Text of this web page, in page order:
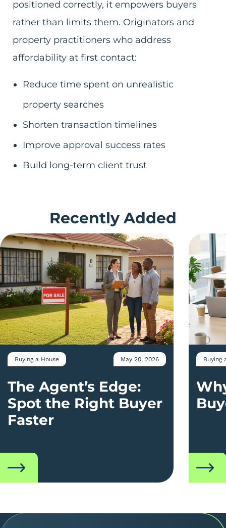
positioned correctly, it empowers buyers
rather than limits them. Originators and
property practitioners who address
affordability at first contact:
Reduce time spent on unrealistic
property searches
Shorten transaction timelines
Improve approval success rates
Build long-term client trust
Recently Added
Buying a House May 20, 2026
The Agent’s Edge:
Spot the Right Buyer
Faster
Buying
read read